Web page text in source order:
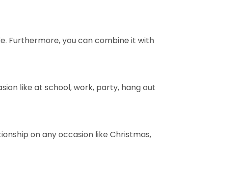
Furthermore, you can combine it with
like at school, work, party, hang out
on any occasion like Christmas,